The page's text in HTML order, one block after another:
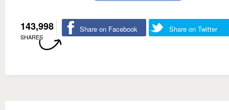
143,998
SHARES
Share on Facebook Share on Twitter